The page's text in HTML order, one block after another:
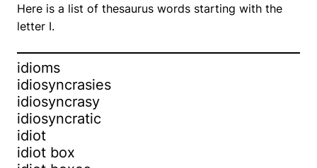
Here is a list of thesaurus words starting with the
letter I.
idioms
idiosyncrasies
idiosyncrasy
idiosyncratic
idiot
idiot box